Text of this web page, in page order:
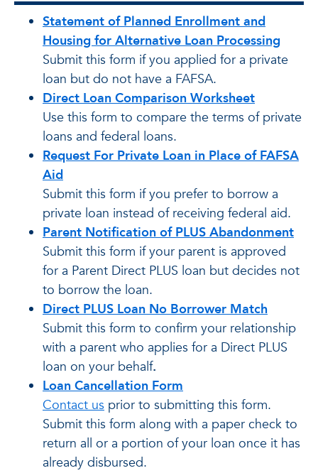
Statement of Planned Enrollment and
Housing for Alternative Loan Processing
Submit this form if you applied for a private
loan but do not have a FAFSA.
Direct Loan Comparison Worksheet
Use this form to compare the terms of private
loans and federal loans.
Request For Private Loan in Place of FAFSA
Aid
Submit this form if you prefer to borrow a
private loan instead of receiving federal aid.
Parent Notification of PLUS Abandonment
Submit this form if your parent is approved
for a Parent Direct PLUS loan but decides not
to borrow the loan.
Direct PLUS Loan No Borrower Match
Submit this form to confirm your relationship
with a parent who applies for a Direct PLUS
loan on your behalf.
Loan Cancellation Form
Contact us prior to submitting this form.
Submit this form along with a paper check to
return all or a portion of your loan once it has
already disbursed.